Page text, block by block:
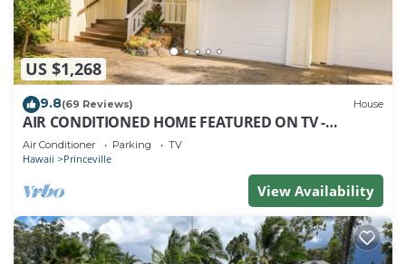
US $1,268
9.8(69 Reviews) House
AIR CONDITIONED HOME FEATURED ON TV -
CLOSELY LOCATED TO BEAUTIFUL N SHORE BEACH
Air Conditioner Parking TV
Hawaii Princeville
View Availability